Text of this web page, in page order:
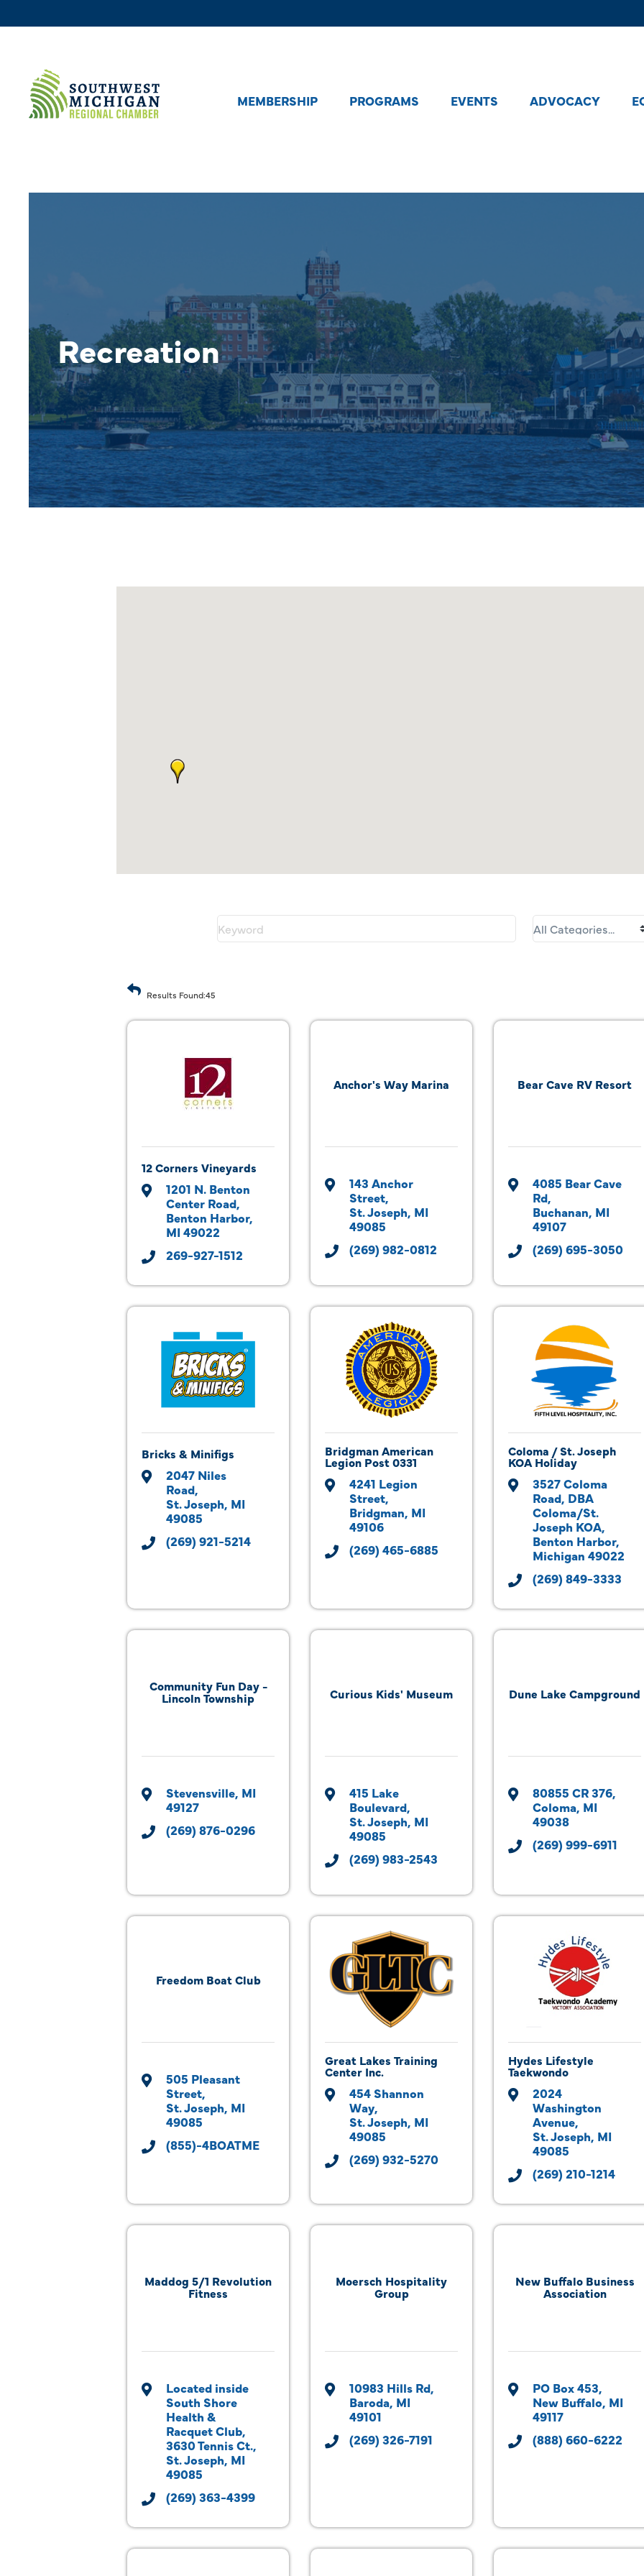
MEMBERSHIP PROGRAMS EVENTS ADVOCACY
Recreation
Results Found:45
12 Corners Vineyards
1201 N. Benton
Center Road
Benton Harbor
MI 49022
269-927-1512
Anchor's Way Marina
143 Anchor
Street
St. Joseph MI
49085
(269) 982-0812
Bear Cave RV Resort
4085 Bear Cave
Rd
Buchanan MI
49107
(269) 695-3050
Bricks & Minifigs
2047 Niles
Road
St. Joseph MI
49085
(269) 921-5214
Bridgman American
Legion Post 0331
4241 Legion
Street
Bridgman MI
49106
(269) 465-6885
Coloma / St. Joseph
KOA Holiday
3527 Coloma
Road DBA
Coloma/St.
Joseph KOA
Benton Harbor
Michigan 49022
(269) 849-3333
Community Fun Day -
Lincoln Township
Stevensville MI
49127
(269) 876-0296
Curious Kids' Museum
415 Lake
Boulevard
St. Joseph MI
49085
(269) 983-2543
Dune Lake Campground
80855 CR 376
Coloma MI
49038
(269) 999-6911
Freedom Boat Club
505 Pleasant
Street
St. Joseph MI
49085
(855)-4BOATME
Great Lakes Training
Center Inc.
454 Shannon
Way
St. Joseph MI
49085
(269) 932-5270
Hydes Lifestyle
Taekwondo
2024
Washington
Avenue
St. Joseph MI
49085
(269) 210-1214
Maddog 5/1 Revolution
Fitness
Located inside
South Shore
Health &
Racquet Club
3630 Tennis Ct.
St. Joseph MI
49085
(269) 363-4399
Moersch Hospitality
Group
10983 Hills Rd
Baroda MI
49101
(269) 326-7191
New Buffalo Business
Association
PO Box 453
New Buffalo MI
49117
(888) 660-6222